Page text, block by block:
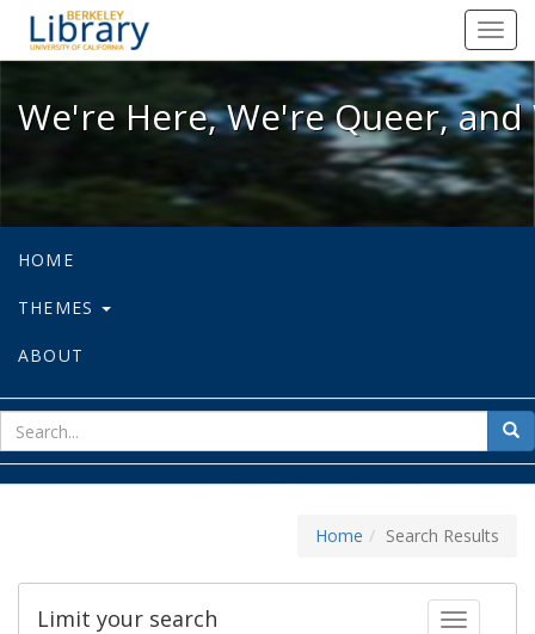
We're Here, We're Queer, and
We're Here, We're Queer,
HOME
THEMES
ABOUT
for
Home Search Results
Toggle
Limit your search